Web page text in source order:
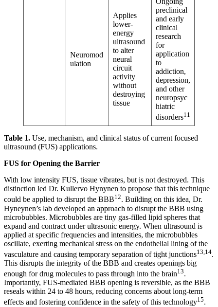
Neuromod
ulation
Applies
lower-
energy
ultrasound
to alter
neural
circuit
activity
without
destroying
tissue
preclinical
and early
clinical
research
for
application
to
addiction,
depression,
and other
neuropsyc
hiatric
disorders11
Table 1. Use, mechanism, and clinical status of current focused
ultrasound (FUS) applications.
FUS for Opening the Barrier
With low intensity FUS, tissue vibrates, but is not destroyed. This
distinction led Dr. Kullervo Hynynen to propose that this technique
could be applied to disrupt the BBB12. Building on this idea, Dr.
Hyneynen’s lab developed an approach to disrupt the BBB using
microbubbles. Microbubbles are tiny gas-filled lipid spheres that
expand and contract under ultrasonic energy. When ultrasound is
applied at specific frequencies and intensities, the microbubbles
oscillate, exerting mechanical stress on the endothelial lining of the
vasculature and causing temporary separation of tight junctions13,14.
This disrupts the integrity of the BBB and creates openings big
enough for drug molecules to pass through into the brain13.
Importantly, FUS-mediated BBB opening is reversible, as the BBB
reseals within 24 to 48 hours, reducing concerns about long-term
effects and fostering confidence in the safety of this technology15.